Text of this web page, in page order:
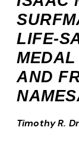
LIFE-
AND
Timothy R.